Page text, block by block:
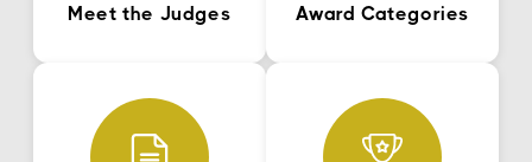
Meet the Judges Award Categories